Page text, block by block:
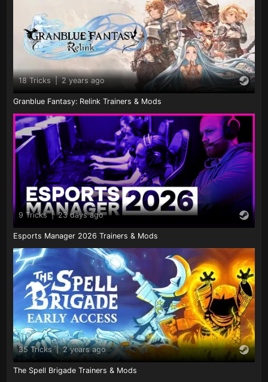
18 Tricks | 2 years ago
Granblue Fantasy: Relink Trainers & Mods
9 Tricks | 23 days ago
Esports Manager 2026 Trainers & Mods
35 Tricks | 2 years ago
The Spell Brigade Trainers & Mods